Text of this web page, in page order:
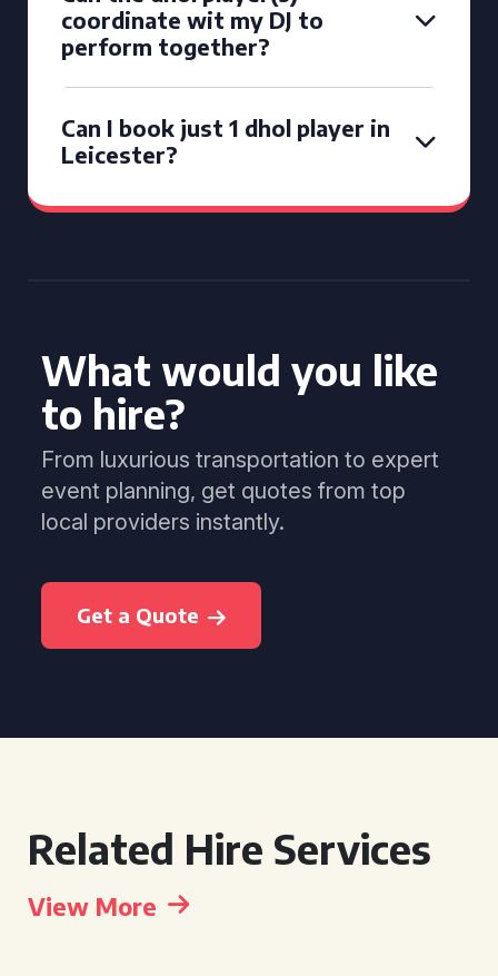
coordinate wit my DJ to
perform together?
Can I book just 1 dhol player in
Leicester?
What would you like
to hire?
From luxurious transportation to expert
event planning, get quotes from top
local providers instantly.
Get a Quote
Related Hire Services
View More